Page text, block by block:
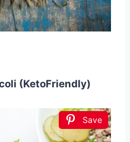
(KetoFriendly)
Save